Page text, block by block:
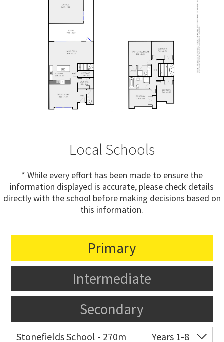
Local Schools
* While every effort has been made to ensure the
information displayed is accurate, please check details
directly with the school before making decisions based on
this information.
Primary
Intermediate
Secondary
Stonefields School - 270m Years 1-8